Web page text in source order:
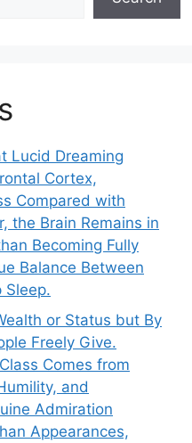
Lucid Dreaming
Cortex,
Compared with
the Brain Remains in
Becoming Fully
Balance Between
Sleep.
or Status but By
Freely Give.
Comes from
and
Admiration
Appearances,